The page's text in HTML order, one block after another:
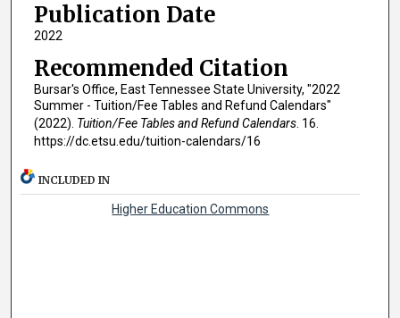
Publication Date
2022
Recommended Citation
Bursar's Office, East Tennessee State University, "2022
Summer - Tuition/Fee Tables and Refund Calendars"
(2022). Tuition/Fee Tables and Refund Calendars. 16.
https://dc.etsu.edu/tuition-calendars/16
INCLUDED IN
Higher Education Commons